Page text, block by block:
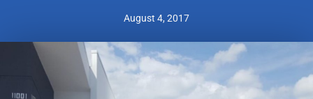
August 4, 2017